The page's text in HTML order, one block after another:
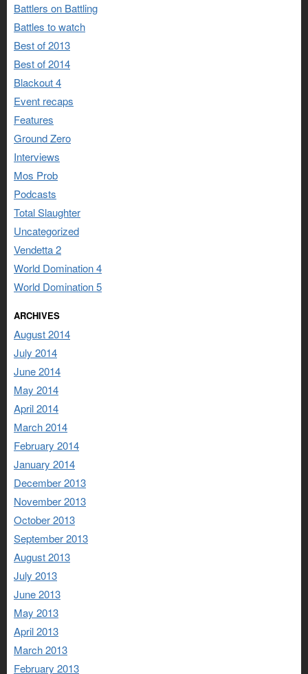
Battlers on Battling
Battles to watch
Best of 2013
Best of 2014
Blackout 4
Event recaps
Features
Ground Zero
Interviews
Mos Prob
Podcasts
Total Slaughter
Uncategorized
Vendetta 2
World Domination 4
World Domination 5
ARCHIVES
August 2014
July 2014
June 2014
May 2014
April 2014
March 2014
February 2014
January 2014
December 2013
November 2013
October 2013
September 2013
August 2013
July 2013
June 2013
May 2013
April 2013
March 2013
February 2013